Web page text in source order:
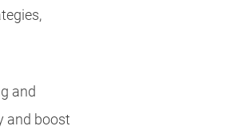
and
and boost